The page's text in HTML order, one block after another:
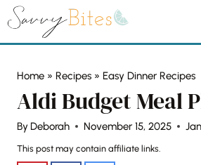
Skip
to
Home » Recipes » Easy Dinner Recipes
Aldi Budget Meal
By Deborah November 15, 2025
This post may contain affiliate links.